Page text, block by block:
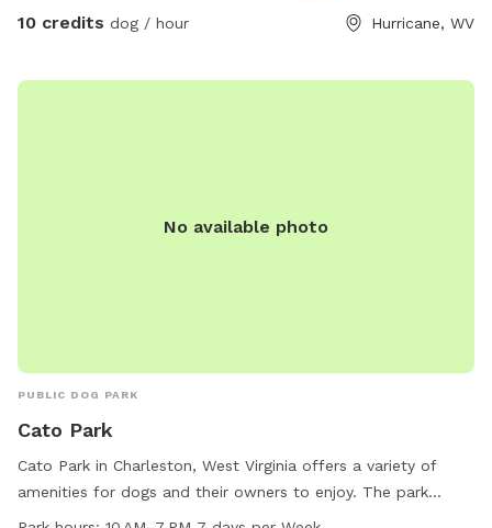
10 credits dog / hour Hurricane, WV
No available photo
PUBLIC DOG PARK
Cato Park
Cato Park in Charleston, West Virginia offers a variety of
amenities for dogs and their owners to enjoy. The park
features a swimming pool, field, and trail for dogs to